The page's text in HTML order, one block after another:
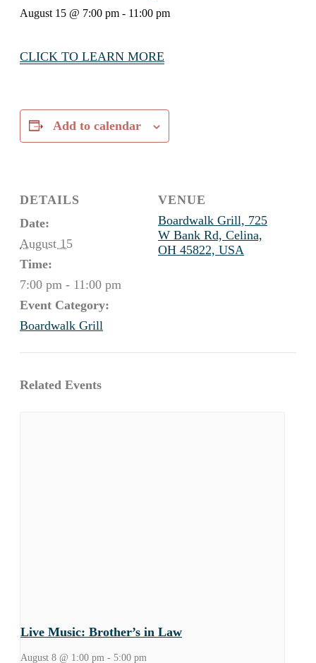
August 15 @ 7:00 pm - 11:00 pm
CLICK TO LEARN MORE
Add to calendar
DETAILS
Date:
August 15
Time:
7:00 pm - 11:00 pm
Event Category:
Boardwalk Grill
VENUE
Boardwalk Grill, 725
W Bank Rd, Celina,
OH 45822, USA
Related Events
Live Music: Brother’s in Law
August 8 @ 1:00 pm - 5:00 pm